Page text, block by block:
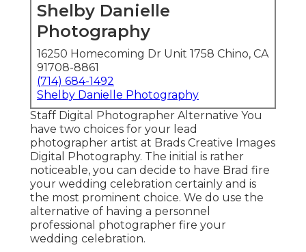
Shelby Danielle
Photography
16250 Homecoming Dr Unit 1758 Chino, CA
91708-8861
(714) 684-1492
Shelby Danielle Photography
Staff Digital Photographer Alternative You
have two choices for your lead
photographer artist at Brads Creative Images
Digital Photography. The initial is rather
noticeable, you can decide to have Brad fire
your wedding celebration certainly and is
the most prominent choice. We do use the
alternative of having a personnel
professional photographer fire your
wedding celebration.